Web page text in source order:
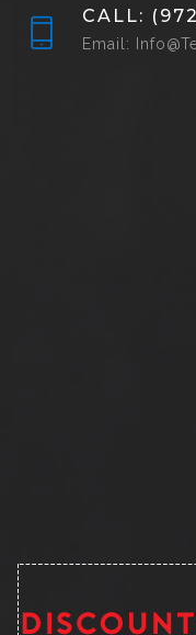
CALL:
Email: